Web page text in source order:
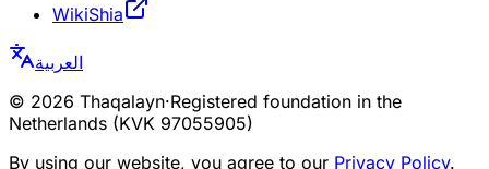
WikiShia
العربية
© 2026 Thaqalayn·Registered foundation in the
Netherlands (KVK 97055905)
By using our website, you agree to our Privacy Policy.